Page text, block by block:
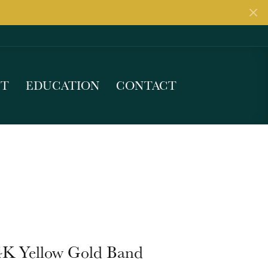
EDUCATION CONTACT
Yellow Gold Band